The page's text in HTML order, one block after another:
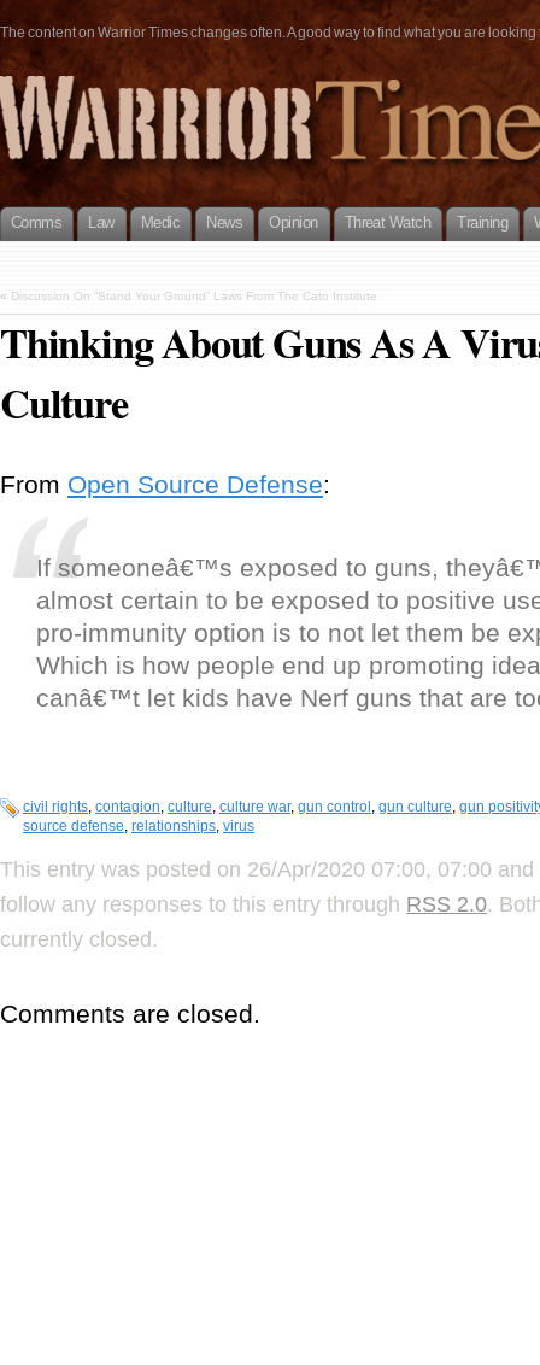
The content on Warrior Times changes often. A good way to find what you are
Comms Law Medic News Opinion Threat Watch Training
« Discussion On “Stand Your Ground” Laws From The Cato Institute
Thinking About Guns As A
Culture
From Open Source Defense:
If someoneâ€™s exposed to guns,
almost certain to be exposed to positive
pro-immunity option is to not let them be
Which is how people end up promoting
canâ€™t let kids have Nerf guns that are
civil rights, contagion, culture, culture war, gun control , gun culture, gun
source defense, relationships, virus
This entry was posted on 26/Apr/2020 07:00, 07:00
follow any responses to this entry through RSS 2.0.
currently closed.
Comments are closed.